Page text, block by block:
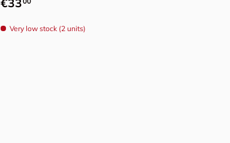
€33
Very low stock (2 units)